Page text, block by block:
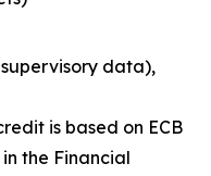
supervisory data),
is based on ECB
the Financial